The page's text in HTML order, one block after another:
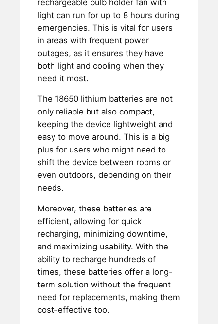
rechargeable bulb holder fan with
light can run for up to 8 hours during
emergencies. This is vital for users
in areas with frequent power
outages, as it ensures they have
both light and cooling when they
need it most.
The 18650 lithium batteries are not
only reliable but also compact,
keeping the device lightweight and
easy to move around. This is a big
plus for users who might need to
shift the device between rooms or
even outdoors, depending on their
needs.
Moreover, these batteries are
efficient, allowing for quick
recharging, minimizing downtime,
and maximizing usability. With the
ability to recharge hundreds of
times, these batteries offer a long-
term solution without the frequent
need for replacements, making them
cost-effective too.